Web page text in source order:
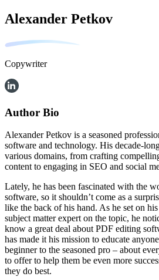
Alexander Petkov
Copywriter
Author Bio
Alexander Petkov is a seasoned
software and technology. His decade-
various domains, from crafting
content to engaging in SEO and social
Lately, he has been fascinated with the
software, so it shouldn’t come as a
like the back of his hand. As he set on
subject matter expert on the topic, he
know a great deal about PDF editing
has made it his mission to educate
beginner to the seasoned pro – about
to offer to help them be even more
they do best.